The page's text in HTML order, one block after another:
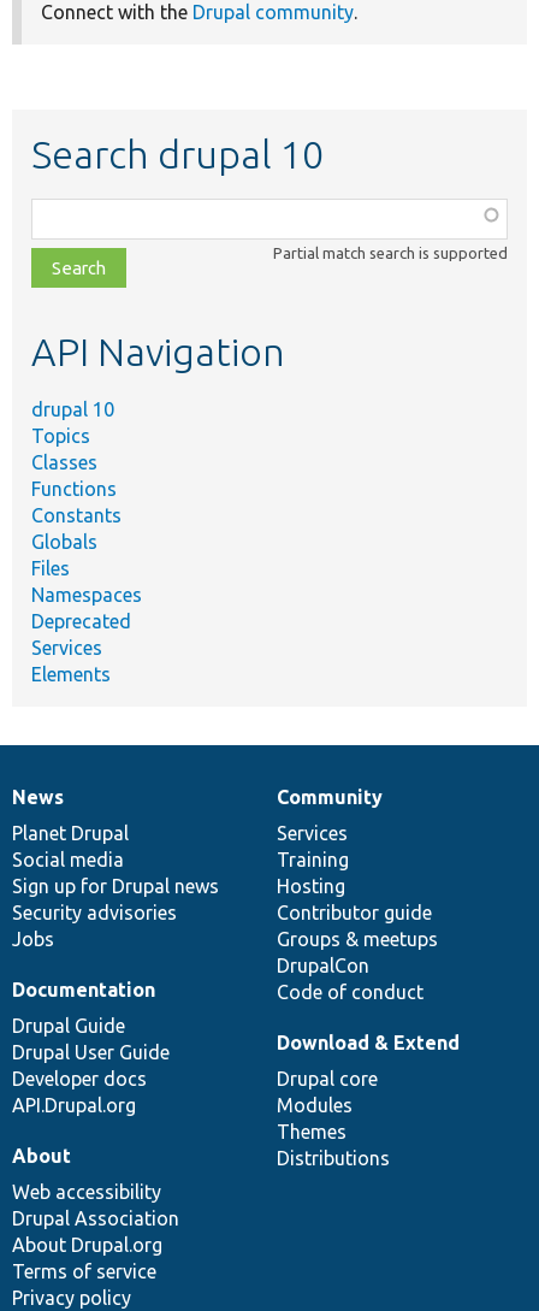
Connect with the Drupal community.
Search drupal 10
class,
file,
topic,
Partial match search is supported
API Navigation
drupal 10
Topics
Classes
Functions
Constants
Globals
Files
Namespaces
Deprecated
Services
Elements
News
items
News
Planet Drupal
Social media
Sign up for Drupal news
Security advisories
Jobs
Our
community
Community
Services
Training
Hosting
Contributor guide
Groups & meetups
DrupalCon
Code of conduct
Documentation
Documentation
Drupal Guide
Drupal User Guide
Developer docs
API.Drupal.org
Drupal
code
base
Download & Extend
Drupal core
Modules
Themes
Distributions
Governance
of
community
About
Web accessibility
Drupal Association
About Drupal.org
Terms of service
Privacy policy